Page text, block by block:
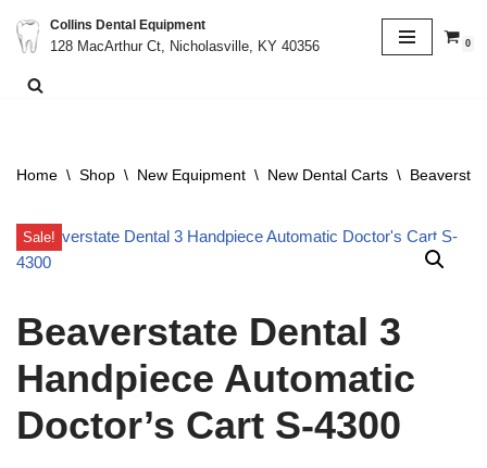
Skip
to
Collins Dental Equipment
128 MacArthur Ct, Nicholasville, KY 40356
0
Home \ Shop \ New Equipment \ New Dental Carts \
Sale!
Beaverstate Dental 3
Handpiece Automatic
Doctor’s Cart S-4300